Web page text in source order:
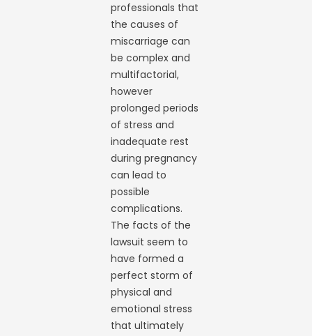
professionals that
the causes of
miscarriage can
be complex and
multifactorial,
however
prolonged periods
of stress and
inadequate rest
during pregnancy
can lead to
possible
complications.
The facts of the
lawsuit seem to
have formed a
perfect storm of
physical and
emotional stress
that ultimately